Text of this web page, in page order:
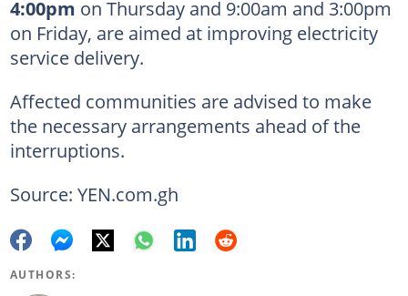
4:00pm on Thursday and 9:00am and 3:00pm
on Friday, are aimed at improving electricity
service delivery.
Affected communities are advised to make
the necessary arrangements ahead of the
interruptions.
Source: YEN.com.gh
AUTHORS: